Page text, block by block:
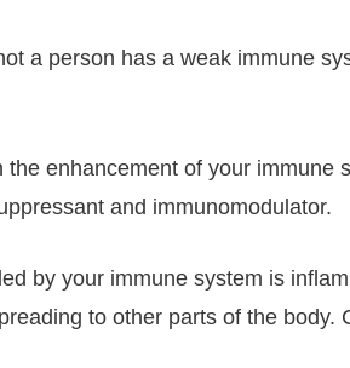
a person has a weak immune
enhancement of your
and immunomodulator.
by your immune system is
to other parts of the